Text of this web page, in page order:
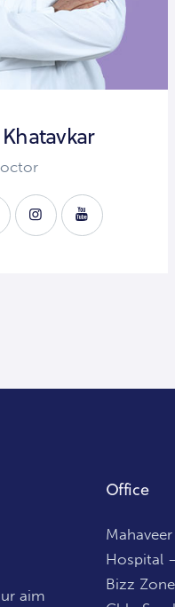
aim
Office
Hospital
Bizz